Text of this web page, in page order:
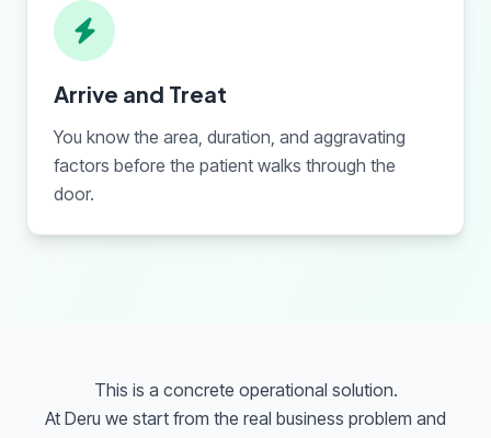
Arrive and Treat
You know the area, duration, and aggravating
factors before the patient walks through the
door.
This is a concrete operational solution.
At Deru we start from the real business problem and